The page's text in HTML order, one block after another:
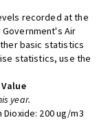
recorded at the
Air
basic statistics
statistics, use the
Value
year.
200 ug/m3